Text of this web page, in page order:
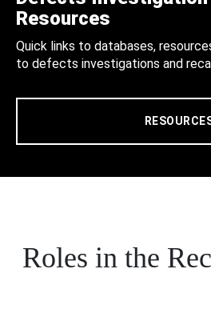
Resources
Quick links to databases,
to defects investigations and
Roles in the